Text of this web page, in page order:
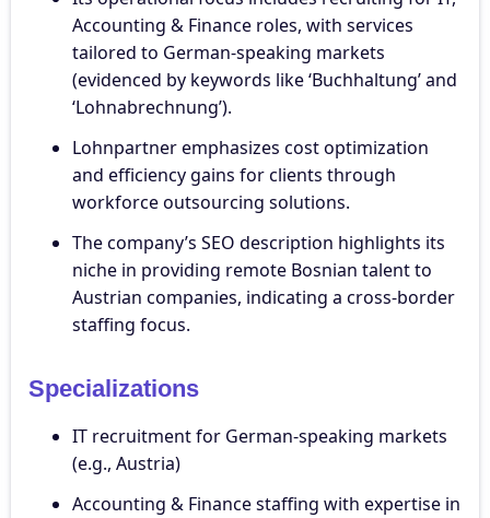
Accounting & Finance roles, with services
tailored to German-speaking markets
(evidenced by keywords like ‘Buchhaltung’ and
‘Lohnabrechnung’).
Lohnpartner emphasizes cost optimization
and efficiency gains for clients through
workforce outsourcing solutions.
The company’s SEO description highlights its
niche in providing remote Bosnian talent to
Austrian companies, indicating a cross-border
staffing focus.
Specializations
IT recruitment for German-speaking markets
(e.g., Austria)
Accounting & Finance staffing with expertise in